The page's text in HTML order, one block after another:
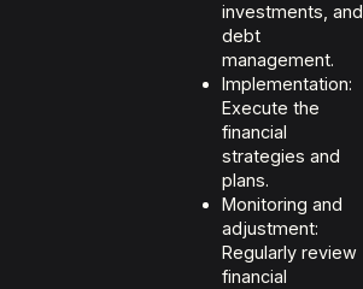
investments, and
debt
management.
Implementation:
Execute the
financial
strategies and
plans.
Monitoring and
adjustment:
Regularly review
financial